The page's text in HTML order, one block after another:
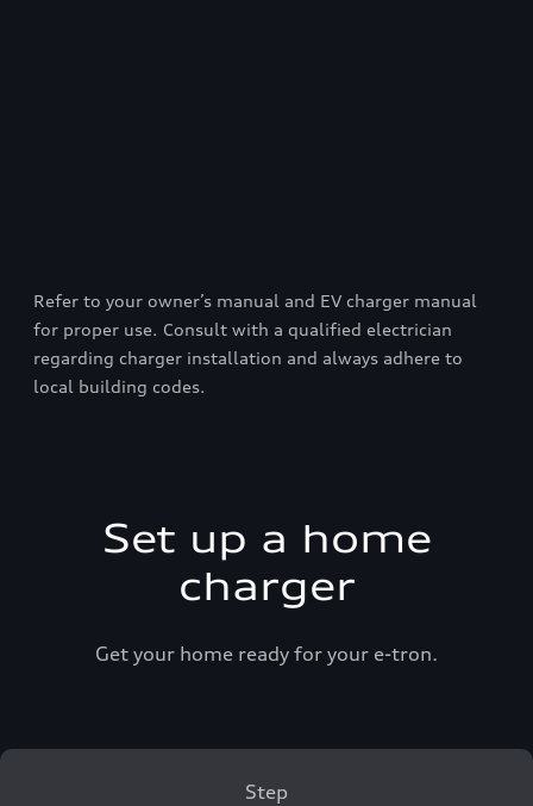
Refer to your owner’s manual and EV charger manual
for proper use. Consult with a qualified electrician
regarding charger installation and always adhere to
local building codes.
Set up a home
charger
Get your home ready for your e-tron.
Step